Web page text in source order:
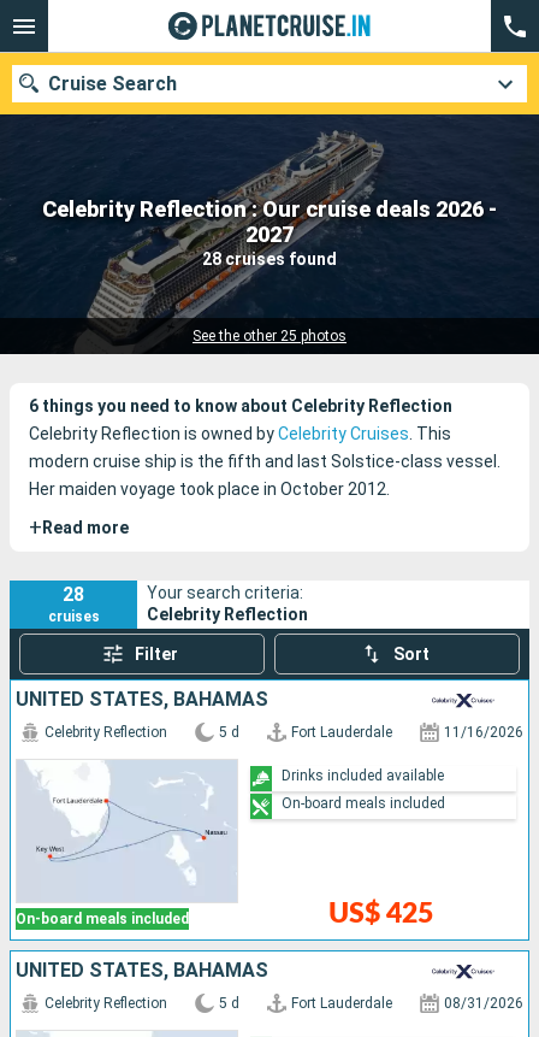
Celebrity Reflection : Our cruise deals 2026 -
2027
28 cruises found
See the other 25 photos
Cruise Search
Our destinations
Departure month
Ports Cruise lines
6 things you need to know about Celebrity Reflection
Celebrity Reflection is owned byCelebrity Cruises. This
modern cruise ship is the fifth and last Solstice-class vessel.
Her maiden voyage took place in October 2012.
+ Read more
28
cruises
Your search criteria:
Celebrity Reflection
Filter Sort
UNITED STATES, BAHAMAS
On-board meals included
Celebrity Reflection 5 d Fort Lauderdale 11/16/2026
US$ 425
Drinks included available
On-board meals included
UNITED STATES, BAHAMAS
Celebrity Reflection 5 d Fort Lauderdale 08/31/2026